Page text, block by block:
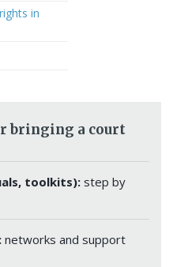
in
bringing a court
toolkits): step by
networks and support